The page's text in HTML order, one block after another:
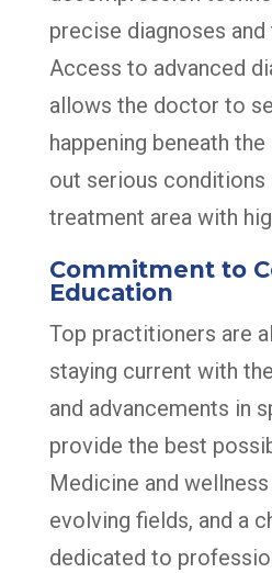
precise diagnoses
Access to advanced
allows the doctor to
happening beneath
out serious conditions
treatment area with
Commitment to
Education
Top practitioners are
staying current with
and advancements in
provide the best
Medicine and
evolving fields, and a
dedicated to